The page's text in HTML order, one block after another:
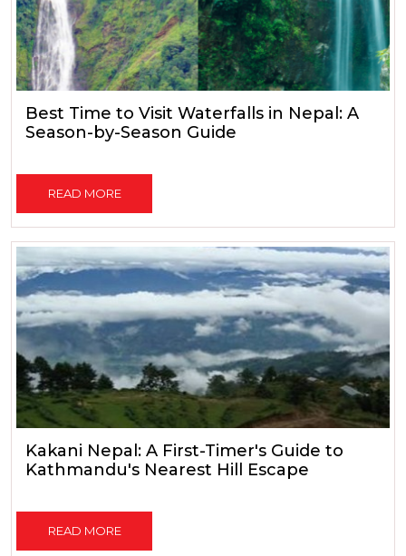
Best Time to Visit Waterfalls in Nepal: A
Season-by-Season Guide
READ MORE
Kakani Nepal: A First-Timer's Guide to
Kathmandu's Nearest Hill Escape
READ MORE